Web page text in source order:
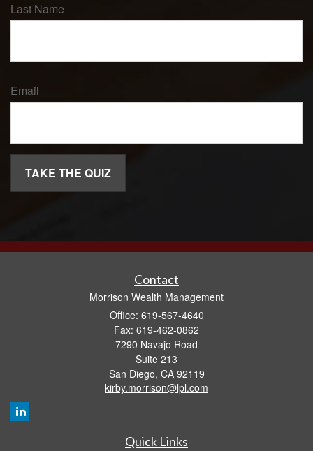
Last Name
Email
Contact
Morrison Wealth Management
Office: 619-567-4640
Fax: 619-462-0862
7290 Navajo Road
Suite 213
San Diego, CA 92119
kirby.morrison@lpl.com
Quick Links